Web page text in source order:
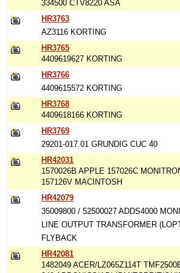
334500 CTV8220 ASA
HR3763
AZ3116 KORTING
HR3765
4409619627 KORTING
HR3766
4409615572 KORTING
HR3768
4409618166 KORTING
HR3769
29201-017.01 GRUNDIG CUC 40
HR42031
1570026B APPLE 157026C
157126V MACINTOSH
HR42079
35009800 / 52500027 ADDS4000
LINE OUTPUT TRANSFORMER
FLYBACK
HR42081
1482049 ACER/LZ065Z114T